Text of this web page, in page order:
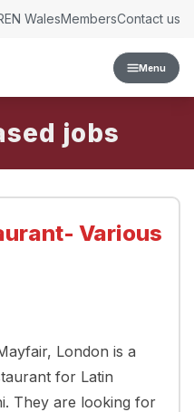
Menu
WalesMembersContact us
Various
London is a
for Latin
They are looking for